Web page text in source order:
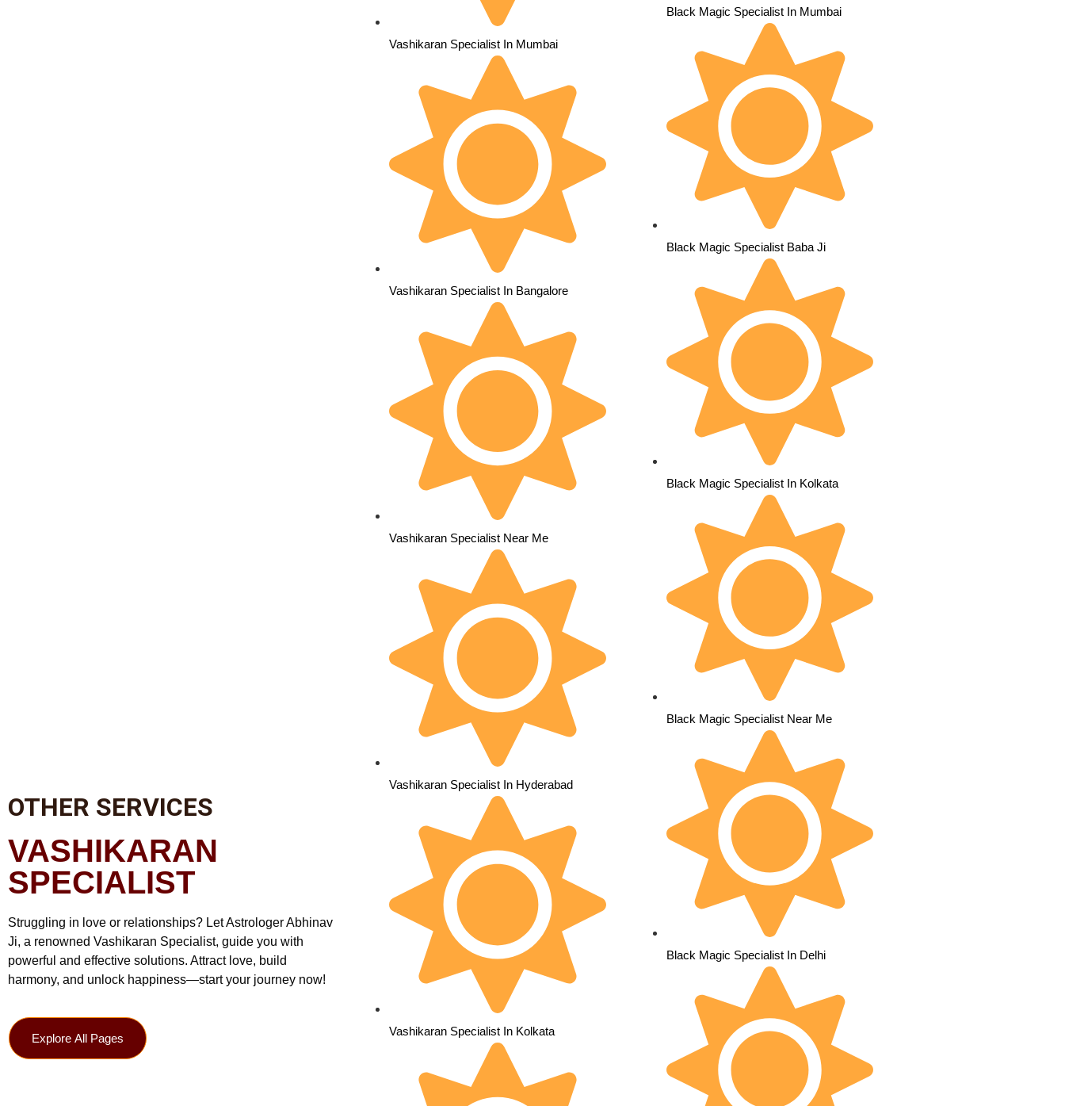
OTHER SERVICES
VASHIKARAN
SPECIALIST
Struggling in love or relationships? Let Astrologer Abhinav
Ji, a renowned Vashikaran Specialist, guide you with
powerful and effective solutions. Attract love, build
harmony, and unlock happiness—start your journey now!
Explore All Pages
Vashikaran Specialist In Mumbai
Vashikaran Specialist In Bangalore
Vashikaran Specialist Near Me
Vashikaran Specialist In Hyderabad
Vashikaran Specialist In Kolkata
Black Magic Specialist In Mumbai
Black Magic Specialist Baba Ji
Black Magic Specialist In Kolkata
Black Magic Specialist Near Me
Black Magic Specialist In Delhi